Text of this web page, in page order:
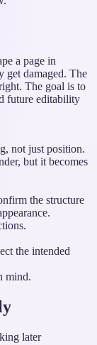
a page in
get damaged. The
The goal is to
future editability
not just position.
but it becomes
the structure
the intended
mind.
later